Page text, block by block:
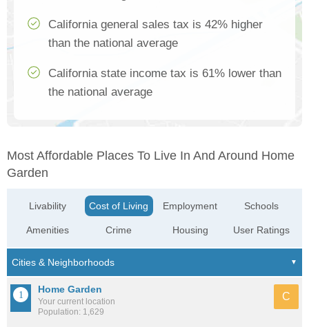
California general sales tax is 42% higher
than the national average
California state income tax is 61% lower than
the national average
Most Affordable Places To Live In And Around Home
Garden
Livability
Amenities
Cost of Living
Crime
Employment
Housing
Schools
User Ratings
Home Garden
Your current location
Population: 1,629
C